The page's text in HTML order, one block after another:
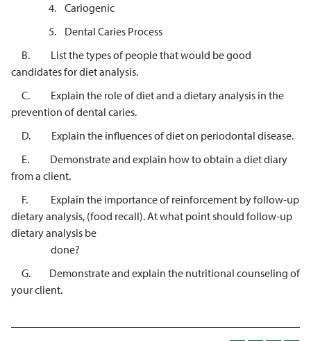
4. Cariogenic
5. Dental Caries Process
B. List the types of people that would be good
candidates for diet analysis.
C. Explain the role of diet and a dietary analysis in the
prevention of dental caries.
D. Explain the influences of diet on periodontal disease.
E. Demonstrate and explain how to obtain a diet diary
from a client.
F. Explain the importance of reinforcement by follow-up
dietary analysis, (food recall). At what point should follow-up
dietary analysis be
done?
G. Demonstrate and explain the nutritional counseling of
your client.